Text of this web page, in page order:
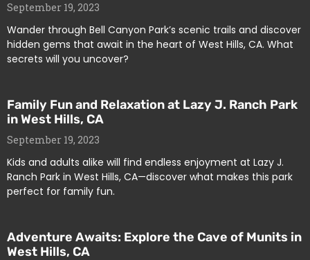
September 19, 2023
Wander through Bell Canyon Park’s scenic trails and discover
hidden gems that await in the heart of West Hills, CA. What
secrets will you uncover?
Family Fun and Relaxation at Lazy J. Ranch Park
in West Hills, CA
September 19, 2023
Kids and adults alike will find endless enjoyment at Lazy J.
Ranch Park in West Hills, CA—discover what makes this park
perfect for family fun.
Adventure Awaits: Explore the Cave of Munits in
West Hills, CA